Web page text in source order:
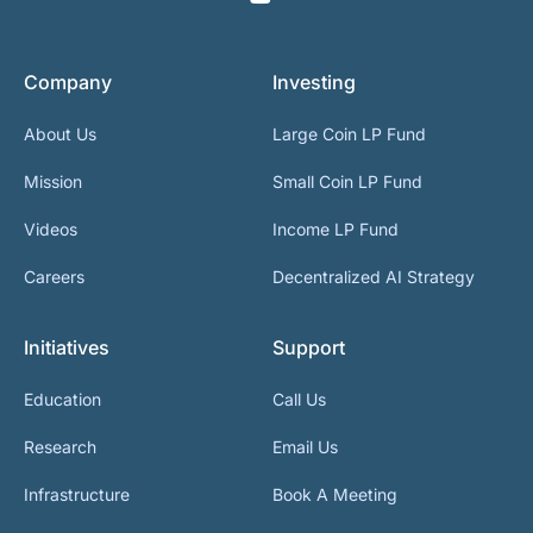
Company
About Us
Mission
Videos
Careers
Investing
Large Coin LP Fund
Small Coin LP Fund
Income LP Fund
Decentralized AI Strategy
Initiatives
Education
Research
Infrastructure
Support
Call Us
Email Us
Book A Meeting